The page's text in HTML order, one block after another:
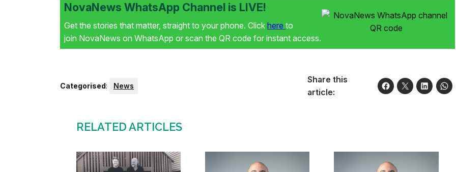
NovaNews WhatsApp Channel is LIVE!
Get the stories that matter, straight to your phone. Click here to
join NovaNews on WhatsApp or scan the QR code for instant access.
Categorised: News
Share this
article:
RELATED ARTICLES